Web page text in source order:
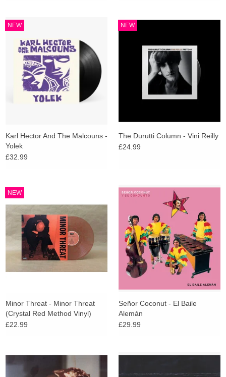
NEW
Karl Hector And The Malcouns -
Yolek
£32.99
NEW
The Durutti Column - Vini Reilly
£24.99
NEW
Minor Threat - Minor Threat
(Crystal Red Method Vinyl)
£22.99
Señor Coconut - El Baile
Alemán
£29.99